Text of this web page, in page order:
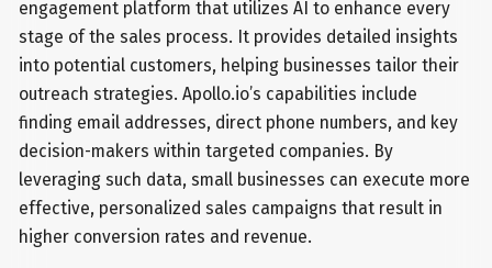
engagement platform that utilizes AI to enhance every
stage of the sales process. It provides detailed insights
into potential customers, helping businesses tailor their
outreach strategies. Apollo.io’s capabilities include
finding email addresses, direct phone numbers, and key
decision-makers within targeted companies. By
leveraging such data, small businesses can execute more
effective, personalized sales campaigns that result in
higher conversion rates and revenue.